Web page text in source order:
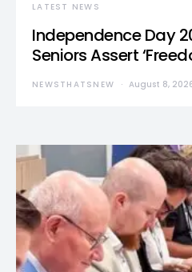
LATEST NEWS
Independence Day
Seniors Assert
NEWSTHATSNEW August 8,